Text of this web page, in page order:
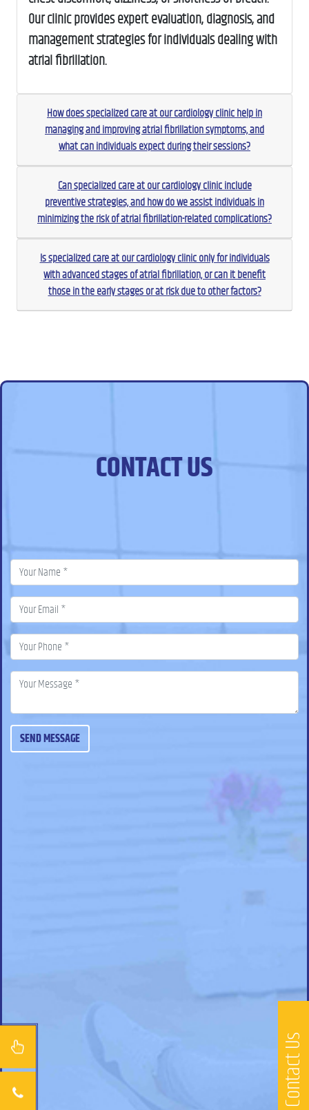
Contact Us
Our clinic provides expert evaluation, diagnosis, and
management strategies for individuals dealing with
atrial fibrillation.
How does specialized care at our cardiology clinic help in
managing and improving atrial fibrillation symptoms, and
what can individuals expect during their sessions?
Can specialized care at our cardiology clinic include
preventive strategies, and how do we assist individuals in
minimizing the risk of atrial fibrillation-related complications?
Is specialized care at our cardiology clinic only for individuals
with advanced stages of atrial fibrillation, or can it benefit
those in the early stages or at risk due to other factors?
CONTACT US
SEND MESSAGE